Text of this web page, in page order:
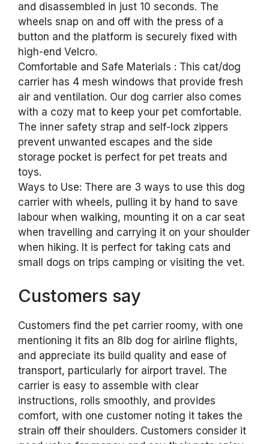
and disassembled in just 10 seconds. The
wheels snap on and off with the press of a
button and the platform is securely fixed with
high-end Velcro.
Comfortable and Safe Materials : This cat/dog
carrier has 4 mesh windows that provide fresh
air and ventilation. Our dog carrier also comes
with a cozy mat to keep your pet comfortable.
The inner safety strap and self-lock zippers
prevent unwanted escapes and the side
storage pocket is perfect for pet treats and
toys.
Ways to Use: There are 3 ways to use this dog
carrier with wheels, pulling it by hand to save
labour when walking, mounting it on a car seat
when travelling and carrying it on your shoulder
when hiking. It is perfect for taking cats and
small dogs on trips camping or visiting the vet.
Customers say
Customers find the pet carrier roomy, with one
mentioning it fits an 8lb dog for airline flights,
and appreciate its build quality and ease of
transport, particularly for airport travel. The
carrier is easy to assemble with clear
instructions, rolls smoothly, and provides
comfort, with one customer noting it takes the
strain off their shoulders. Customers consider it